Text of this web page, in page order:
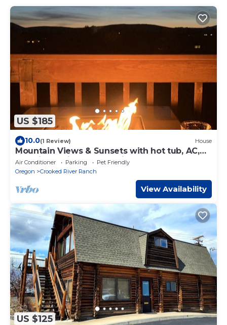
US $185
10.0(1 Review) House
Mountain Views & Sunsets with hot tub, AC,
pet friendly in Crooked River Ranch
Air Conditioner Parking
Pet Friendly
Oregon
Crooked River Ranch
View Availability
US $125